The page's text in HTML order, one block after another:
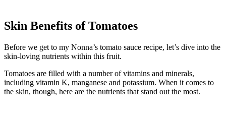
Skin Benefits of Tomatoes
Before we get to my Nonna’s tomato sauce recipe, let’s dive into the
skin-loving nutrients within this fruit.
Tomatoes are filled with a number of vitamins and minerals,
including vitamin K, manganese and potassium. When it comes to
the skin, though, here are the nutrients that stand out the most.